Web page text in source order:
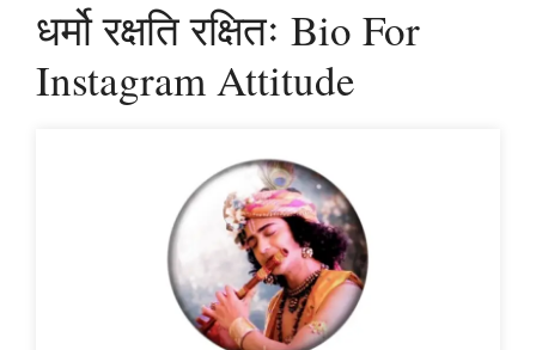
धर्मो रक्षति रक्षितः Bio For
Instagram Attitude